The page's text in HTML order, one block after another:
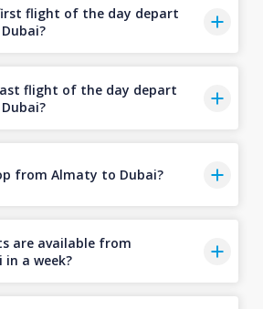
flight of the day depart
flight of the day depart
from Almaty to Dubai?
are available from
a week?